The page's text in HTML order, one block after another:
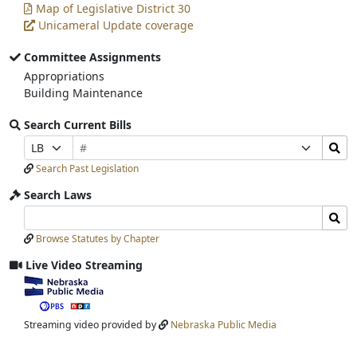
Map of Legislative District 30
Unicameral Update coverage
Committee Assignments
Appropriations
Building Maintenance
Search Current Bills
Prefix
Selection
Bill
Number
Selection
Search
Bills
Submit
Search Past Legislation
Search Laws
Laws
Input
Laws
Submit
Browse Statutes by Chapter
Live Video Streaming
View
video
stream
Streaming video provided by Nebraska Public Media